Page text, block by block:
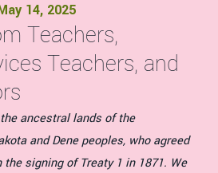
14, 2025
Teachers,
Teachers, and
ancestral lands of the
and Dene peoples, who agreed
signing of Treaty 1 in 1871. We